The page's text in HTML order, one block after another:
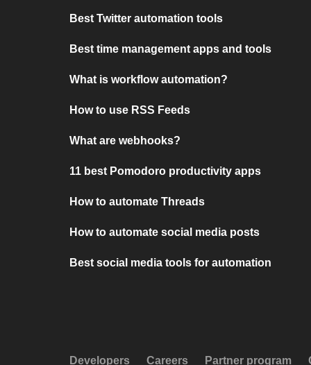
Best Twitter automation tools
Best time management apps and tools
What is workflow automation?
How to use RSS Feeds
What are webhooks?
11 best Pomodoro productivity apps
How to automate Threads
How to automate social media posts
Best social media tools for automation
Developers Careers Partner program